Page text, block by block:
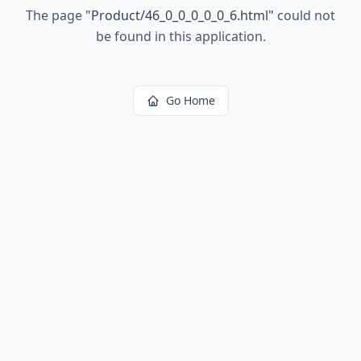
The page "Product/46_0_0_0_0_0_6.html" could not
be found in this application.
Go Home